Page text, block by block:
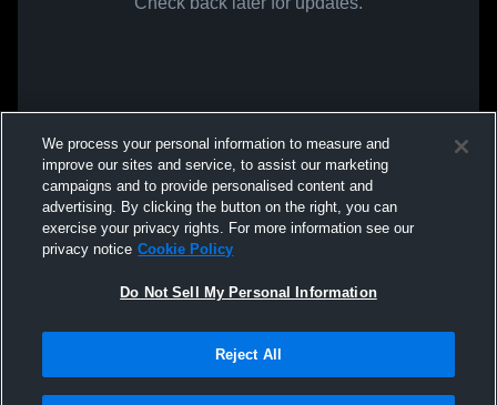
We process your personal information to measure and
improve our sites and service, to assist our marketing
campaigns and to provide personalised content and
advertising. By clicking the button on the right, you can
exercise your privacy rights. For more information see our
privacy notice Cookie Policy
Do Not Sell My Personal Information
Reject All